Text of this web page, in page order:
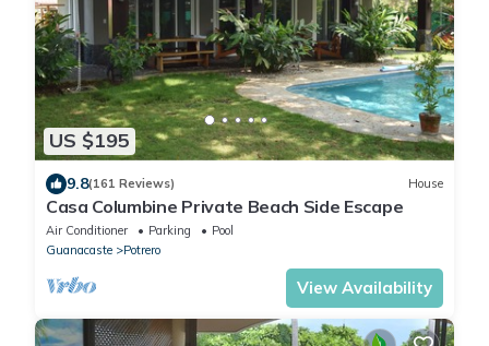
US $195
9.8(161 Reviews) House
Casa Columbine Private Beach Side Escape
Air Conditioner Parking
Pool
Guanacaste
Potrero
View Availability